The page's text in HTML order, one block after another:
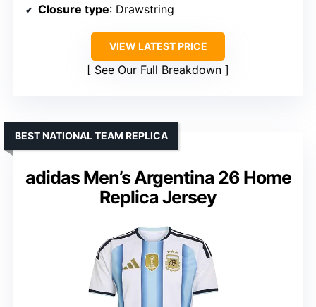
Closure type: Drawstring
VIEW LATEST PRICE
See Our Full Breakdown
adidas Men’s Argentina 26 Home
Replica Jersey
BEST NATIONAL TEAM REPLICA